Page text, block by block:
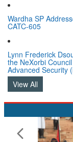
Wardha SP
CATC-605
Lynn Frederick
the NeXorbi
Advanced Security
View All